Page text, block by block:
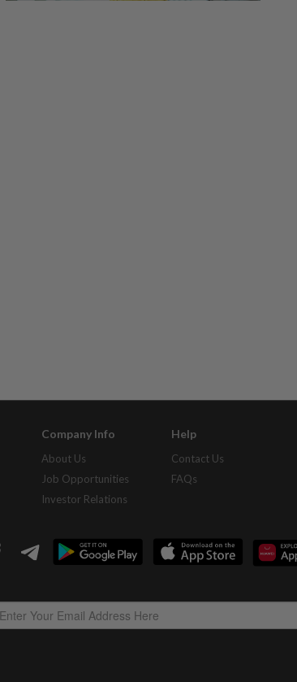
Company Info
About Us
Job Opportunities
Investor Relations
Help
Contact Us
FAQs